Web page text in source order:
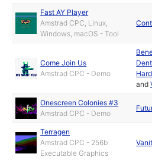
Fast AY Player
Amstrad CPC, Linux,
Windows, macOS - Tool
Come Join Us
Amstrad CPC - Demo
and
Onescreen Colonies #3
Amstrad CPC - Demo
Terragen
Amstrad CPC - 256b
Executable Graphics